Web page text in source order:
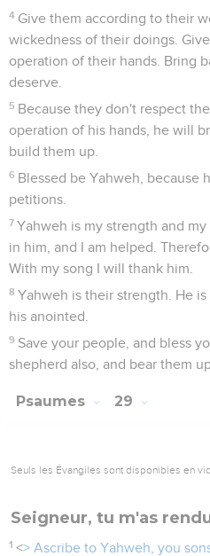
4 Give them according to their
wickedness of their doings.
operation of their hands. Bring
deserve.
5 Because they don't respect
operation of his hands, he will
build them up.
6 Blessed be Yahweh, because
petitions.
7 Yahweh is my strength and
in him, and I am helped.
With my song I will thank him.
8 Yahweh is their strength. He
his anointed.
9 Save your people, and bless
shepherd also, and bear them
Psaumes 29
Seuls les Évangiles sont disponibles en
Seigneur, tu m'as
1 <> Ascribe to Yahweh, you